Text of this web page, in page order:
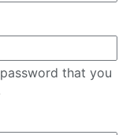
that you